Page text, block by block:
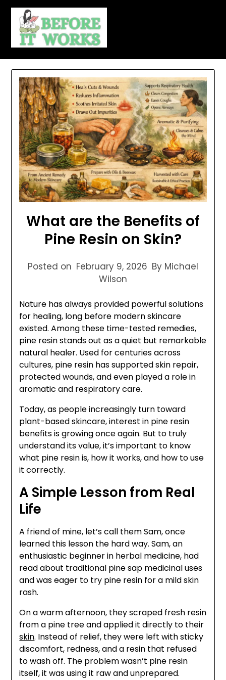
Skip
content
What are the Benefits of
Pine Resin on Skin?
Posted on February 9, 2026 By Michael
Wilson
Nature has always provided powerful solutions
for healing, long before modern skincare
existed. Among these time-tested remedies,
pine resin stands out as a quiet but remarkable
natural healer. Used for centuries across
cultures, pine resin has supported skin repair,
protected wounds, and even played a role in
aromatic and respiratory care.
Today, as people increasingly turn toward
plant-based skincare, interest in pine resin
benefits is growing once again. But to truly
understand its value, it’s important to know
what pine resin is, how it works, and how to use
it correctly.
A Simple Lesson from Real
Life
A friend of mine, let’s call them Sam, once
learned this lesson the hard way. Sam, an
enthusiastic beginner in herbal medicine, had
read about traditional pine sap medicinal uses
and was eager to try pine resin for a mild skin
rash.
On a warm afternoon, they scraped fresh resin
from a pine tree and applied it directly to their
skin. Instead of relief, they were left with sticky
discomfort, redness, and a resin that refused
to wash off. The problem wasn’t pine resin
itself, it was using it raw and unprepared.